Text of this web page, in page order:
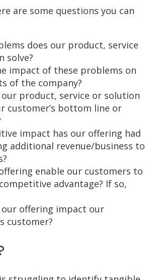
are some questions you can
does our product, service
solve?
impact of these problems on
of the company?
our product, service or solution
customer’s bottom line or
impact has our offering had
additional revenue/business to
enable our customers to
advantage? If so,
our offering impact our
customer?